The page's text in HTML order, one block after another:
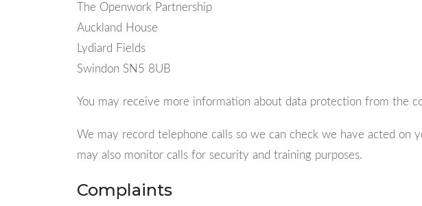
The Openwork Partnership
Auckland House
Lydiard Fields
Swindon SN5 8UB
You may receive more information about data protection from the
We may record telephone calls so we can check we have acted
may also monitor calls for security and training purposes.
Complaints